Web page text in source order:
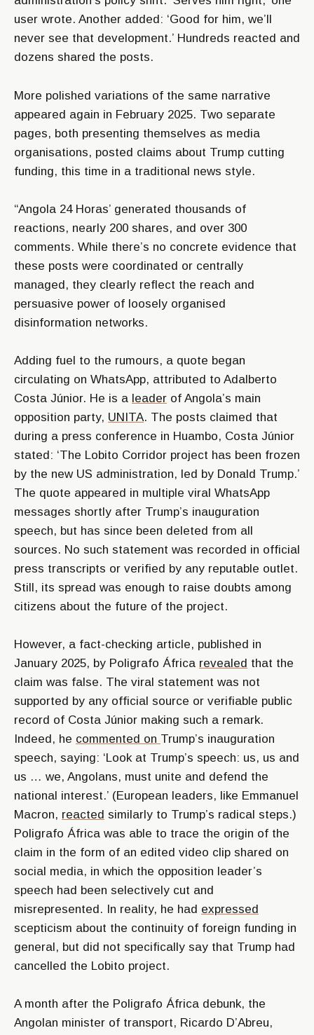
user wrote. Another added: ‘Good for him, we’ll
never see that development.’ Hundreds reacted and
dozens shared the posts.
More polished variations of the same narrative
appeared again in February 2025. Two separate
pages, both presenting themselves as media
organisations, posted claims about Trump cutting
funding, this time in a traditional news style.
“Angola 24 Horas’ generated thousands of
reactions, nearly 200 shares, and over 300
comments. While there’s no concrete evidence that
these posts were coordinated or centrally
managed, they clearly reflect the reach and
persuasive power of loosely organised
disinformation networks.
Adding fuel to the rumours, a quote began
circulating on WhatsApp, attributed to Adalberto
Costa Júnior. He is a leader of Angola’s main
opposition party, UNITA. The posts claimed that
during a press conference in Huambo, Costa Júnior
stated: ‘The Lobito Corridor project has been frozen
by the new US administration, led by Donald Trump.’
The quote appeared in multiple viral WhatsApp
messages shortly after Trump’s inauguration
speech, but has since been deleted from all
sources. No such statement was recorded in official
press transcripts or verified by any reputable outlet.
Still, its spread was enough to raise doubts among
citizens about the future of the project.
However, a fact-checking article, published in
January 2025, by Poligrafo África revealed that the
claim was false. The viral statement was not
supported by any official source or verifiable public
record of Costa Júnior making such a remark.
Indeed, he commented on Trump’s inauguration
speech, saying: ‘Look at Trump’s speech: us, us and
us … we, Angolans, must unite and defend the
national interest.’ (European leaders, like Emmanuel
Macron, reacted similarly to Trump’s radical steps.)
Poligrafo África was able to trace the origin of the
claim in the form of an edited video clip shared on
social media, in which the opposition leader’s
speech had been selectively cut and
misrepresented. In reality, he had expressed
scepticism about the continuity of foreign funding in
general, but did not specifically say that Trump had
cancelled the Lobito project.
A month after the Poligrafo África debunk, the
Angolan minister of transport, Ricardo D’Abreu,